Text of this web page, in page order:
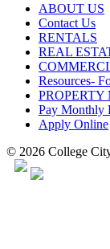
ABOUT US
Contact Us
RENTALS
REAL
Resources-
Pay Monthly
Apply Online
© 2026 College